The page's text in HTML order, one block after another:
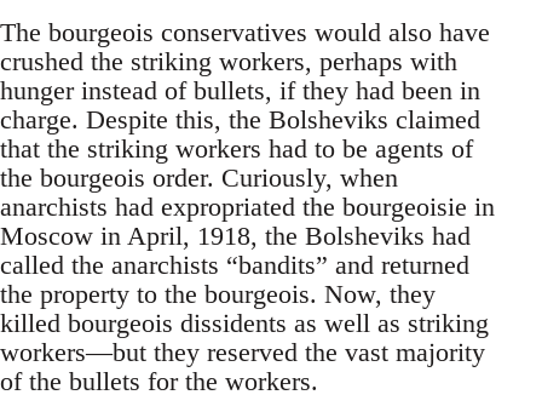
The bourgeois conservatives would also have
crushed the striking workers, perhaps with
hunger instead of bullets, if they had been in
charge. Despite this, the Bolsheviks claimed
that the striking workers had to be agents of
the bourgeois order. Curiously, when
anarchists had expropriated the bourgeoisie in
Moscow in April, 1918, the Bolsheviks had
called the anarchists “bandits” and returned
the property to the bourgeois. Now, they
killed bourgeois dissidents as well as striking
workers—but they reserved the vast majority
of the bullets for the workers.